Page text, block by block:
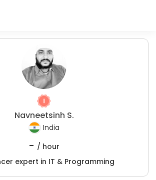
Navneetsinh S.
India
- / hour
expert in IT & Programming